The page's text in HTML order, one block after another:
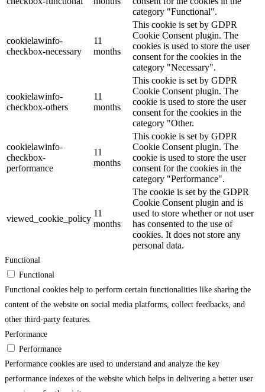
category "Functional".
cookielawinfo-
checkbox-necessary
11
months
This cookie is set by GDPR
Cookie Consent plugin. The
cookies is used to store the user
consent for the cookies in the
category "Necessary".
cookielawinfo-
checkbox-others
11
months
This cookie is set by GDPR
Cookie Consent plugin. The
cookie is used to store the user
consent for the cookies in the
category "Other.
cookielawinfo-
checkbox-
performance
11
months
This cookie is set by GDPR
Cookie Consent plugin. The
cookie is used to store the user
consent for the cookies in the
category "Performance".
viewed_cookie_policy
11
months
The cookie is set by the GDPR
Cookie Consent plugin and is
used to store whether or not user
has consented to the use of
cookies. It does not store any
personal data.
Functional
Functional
Functional cookies help to perform certain functionalities like sharing the
content of the website on social media platforms, collect feedbacks, and
other third-party features.
Performance
Performance
Performance cookies are used to understand and analyze the key
performance indexes of the website which helps in delivering a better user